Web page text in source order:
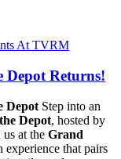
At TVRM
Depot Returns!
Depot Step into an
Depot, hosted by
at the Grand
experience that pairs